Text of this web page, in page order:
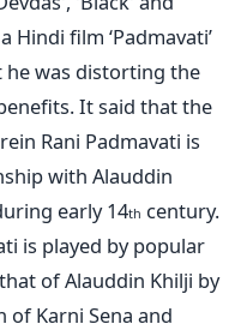
film ‘Padmavati’
he was distorting the
It said that the
Rani Padmavati is
with Alauddin
early 14th century.
is played by popular
of Alauddin Khilji by
of Karni Sena and